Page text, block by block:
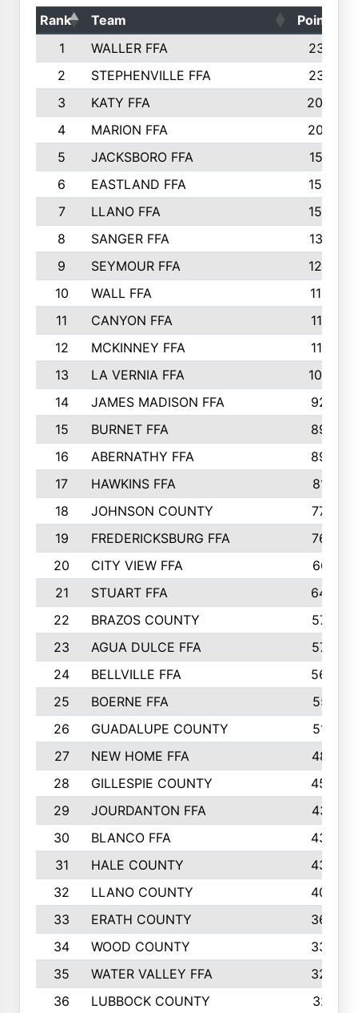
Rank Team Points
1
WALLER FFA
2317
2
STEPHENVILLE FFA
2316
3
KATY FFA
2049
4
MARION FFA
2027
5
JACKSBORO FFA
1561
6
EASTLAND FFA
1552
7
LLANO FFA
1538
8
SANGER FFA
1391
9
SEYMOUR FFA
1232
10
WALL FFA
1176
11
CANYON FFA
1151
12
MCKINNEY FFA
1117
13
LA VERNIA FFA
1000
14
JAMES MADISON FFA
929
15
BURNET FFA
895
16
ABERNATHY FFA
892
17
HAWKINS FFA
812
18
JOHNSON COUNTY
775
19
FREDERICKSBURG FFA
762
20
CITY VIEW FFA
661
21
STUART FFA
640
22
BRAZOS COUNTY
579
23
AGUA DULCE FFA
572
24
BELLVILLE FFA
568
25
BOERNE FFA
551
26
GUADALUPE COUNTY
512
27
NEW HOME FFA
487
28
GILLESPIE COUNTY
458
29
JOURDANTON FFA
437
30
BLANCO FFA
432
31
HALE COUNTY
430
32
LLANO COUNTY
408
33
ERATH COUNTY
360
34
WOOD COUNTY
335
35
WATER VALLEY FFA
326
36
LUBBOCK COUNTY
321